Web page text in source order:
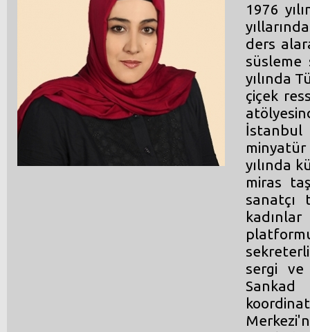
1976
ders
süsleme
yılında
çiçek
İstanbul
yılında
miras
sanatçı
sergi ve